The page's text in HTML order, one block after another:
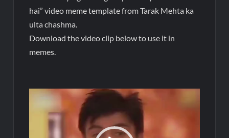
hai” video meme template from Tarak Mehta ka
ulta chashma.
Download the video clip below to use it in
memes.
Video
Player